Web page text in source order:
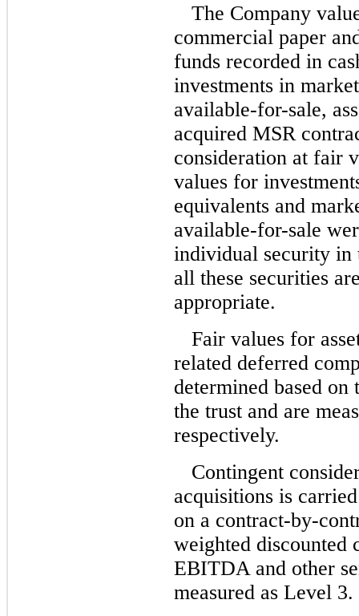
The Company
commercial paper
funds recorded in
investments in
available-for-sale,
acquired MSR
consideration at fair
values for
equivalents and
available-for-sale
individual security in
all these securities
appropriate.
Fair values for
related deferred
determined based
the trust and are
respectively.
Contingent
acquisitions is
on a contract-by-
weighted discounted
EBITDA and other
measured as Level 3.